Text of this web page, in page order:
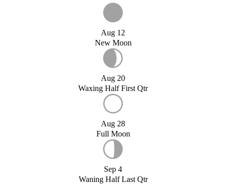
Aug 12
New Moon
Aug 20
Waxing Half First Qtr
Aug 28
Full Moon
Sep 4
Waning Half Last Qtr